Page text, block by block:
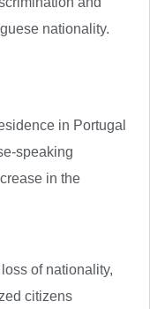
nationality.
in Portugal
speaking
in the
of nationality,
citizens